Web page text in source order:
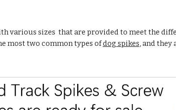
various sizes that are provided to meet the
most two common types ofdog spikes, and they